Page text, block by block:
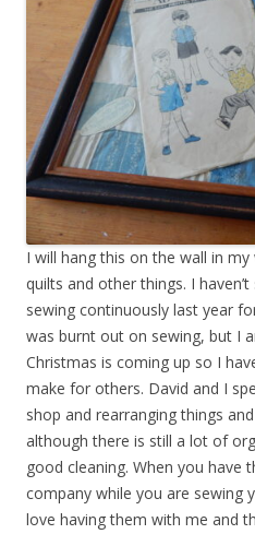
I will hang this on the wall in
quilts and other things. I
sewing continuously last year
was burnt out on sewing, but I
Christmas is coming up so I
make for others. David and I
shop and rearranging things
although there is still a lot of
good cleaning. When you have
company while you are sewing
love having them with me and